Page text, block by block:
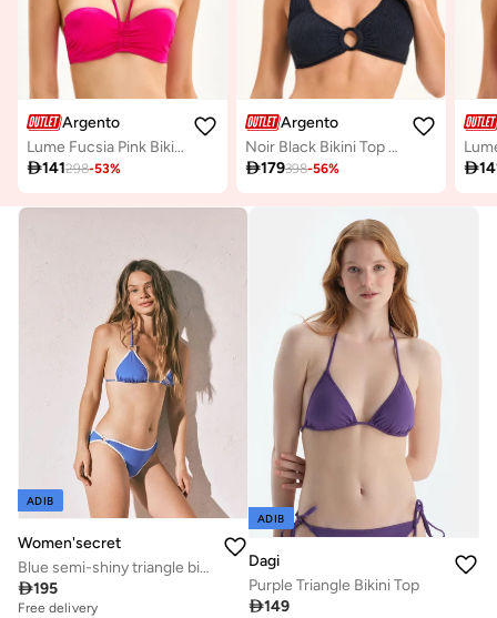
Argento
Lume Fucsia Pink Bikini Top Mix & Match
141298-53%
Argento
Noir Black Bikini Top Mix & Match
179398-56% 
ADIB
Women'secret
Blue semi-shiny triangle bikini top
195
Free delivery
ADIB
Dagi
Purple Triangle Bikini Top
149